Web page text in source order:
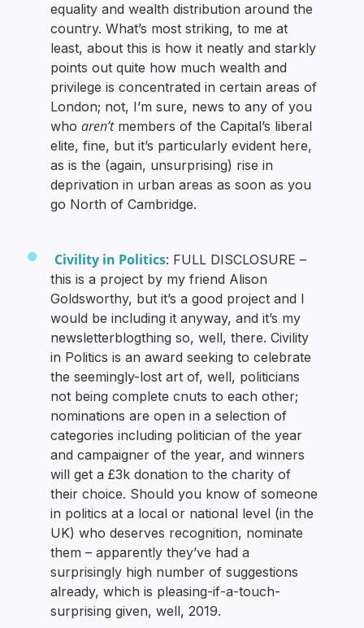
equality and wealth distribution around the
country. What’s most striking, to me at
least, about this is how it neatly and starkly
points out quite how much wealth and
privilege is concentrated in certain areas of
London; not, I’m sure, news to any of you
whoaren’tmembers of the Capital’s liberal
elite, fine, but it’s particularly evident here,
as is the (again, unsurprising) rise in
deprivation in urban areas as soon as you
go North of Cambridge.
Civility in Politics: FULL DISCLOSURE –
this is a project by my friend Alison
Goldsworthy, but it’s a good project and I
would be including it anyway, and it’s my
newsletterblogthing so, well, there. Civility
in Politics is an award seeking to celebrate
the seemingly-lost art of, well, politicians
not being complete cnuts to each other;
nominations are open in a selection of
categories including politician of the year
and campaigner of the year, and winners
will get a £3k donation to the charity of
their choice. Should you know of someone
in politics at a local or national level (in the
UK) who deserves recognition, nominate
them – apparently they’ve had a
surprisingly high number of suggestions
already, which is pleasing-if-a-touch-
surprising given, well, 2019.